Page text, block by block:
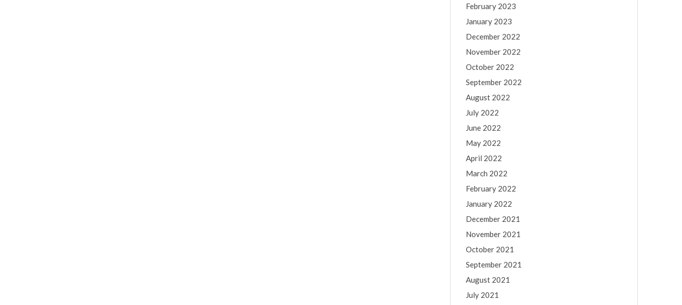
February 2023
January 2023
December 2022
November 2022
October 2022
September 2022
August 2022
July 2022
June 2022
May 2022
April 2022
March 2022
February 2022
January 2022
December 2021
November 2021
October 2021
September 2021
August 2021
July 2021